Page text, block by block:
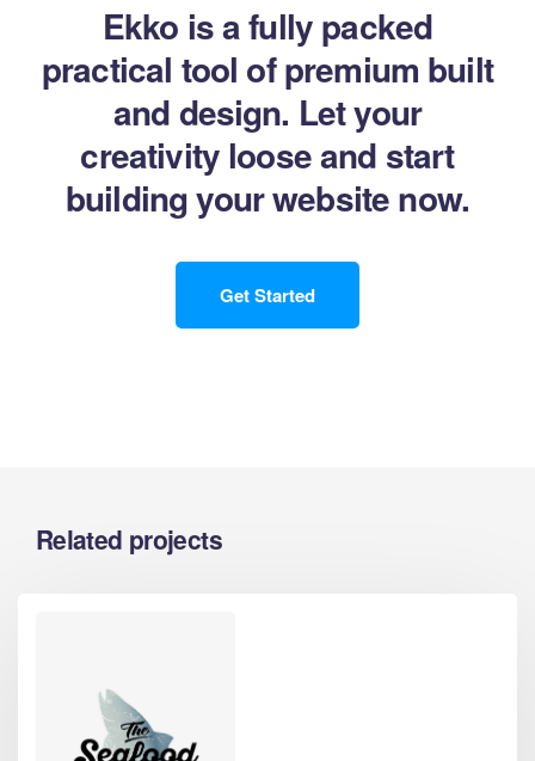
Ekko is a fully packed
practical tool of premium built
and design. Let your
creativity loose and start
building your website now.
Get Started
Related projects